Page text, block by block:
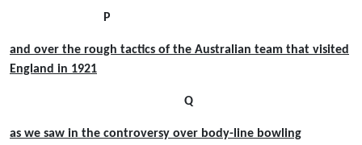
P
and over the rough tactics of the Australian team that visited
England in 1921
Q
as we saw in the controversy over body-line bowling